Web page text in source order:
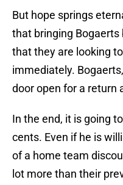
But hope springs
that bringing Bogaerts
that they are looking
immediately.
door open for a return
In the end, it is going
cents. Even if he is
of a home team
lot more than their